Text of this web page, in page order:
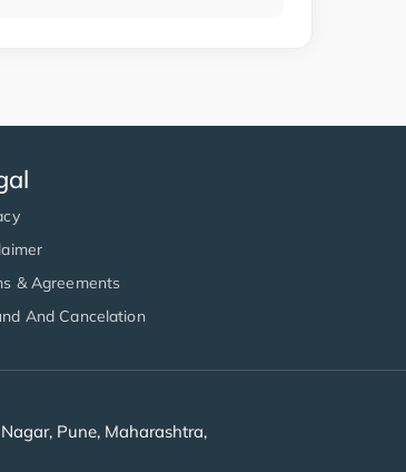
& Agreements
And Cancelation
Pune, Maharashtra,